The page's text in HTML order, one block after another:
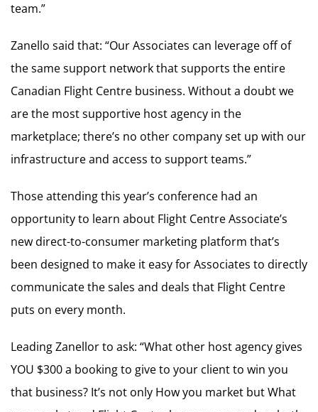
team.”
Zanello said that: “Our Associates can leverage off of
the same support network that supports the entire
Canadian Flight Centre business. Without a doubt we
are the most supportive host agency in the
marketplace; there’s no other company set up with our
infrastructure and access to support teams.”
Those attending this year’s conference had an
opportunity to learn about Flight Centre Associate’s
new direct-to-consumer marketing platform that’s
been designed to make it easy for Associates to directly
communicate the sales and deals that Flight Centre
puts on every month.
Leading Zanellor to ask: “What other host agency gives
YOU $300 a booking to give to your client to win you
that business? It’s not only How you market but What